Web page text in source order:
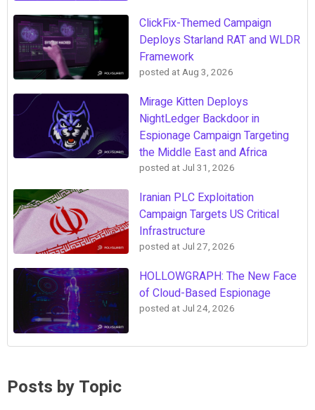
ClickFix-Themed Campaign
Deploys Starland RAT and WLDR
Framework
posted atAug 3, 2026
Mirage Kitten Deploys
NightLedger Backdoor in
Espionage Campaign Targeting
the Middle East and Africa
posted at Jul 31, 2026
Iranian PLC Exploitation
Campaign Targets US Critical
Infrastructure
posted at Jul 27, 2026
HOLLOWGRAPH: The New Face
of Cloud-Based Espionage
posted at Jul 24, 2026
Posts by Topic